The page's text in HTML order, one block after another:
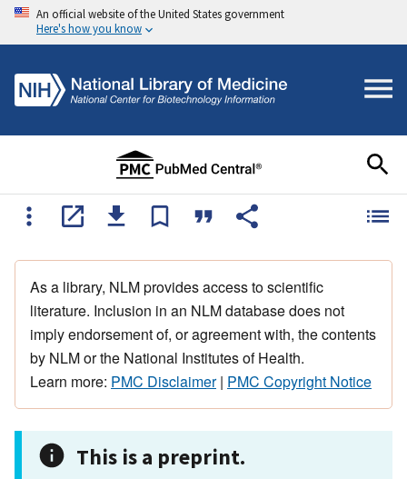
An official website of the United States government
Here's how you know
As a library, NLM provides access to scientific
literature. Inclusion in an NLM database does not
imply endorsement of, or agreement with, the contents
by NLM or the National Institutes of Health.
Learn more: PMC Disclaimer| PMC Copyright Notice
This is a preprint.